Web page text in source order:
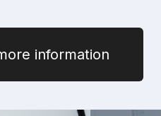
information